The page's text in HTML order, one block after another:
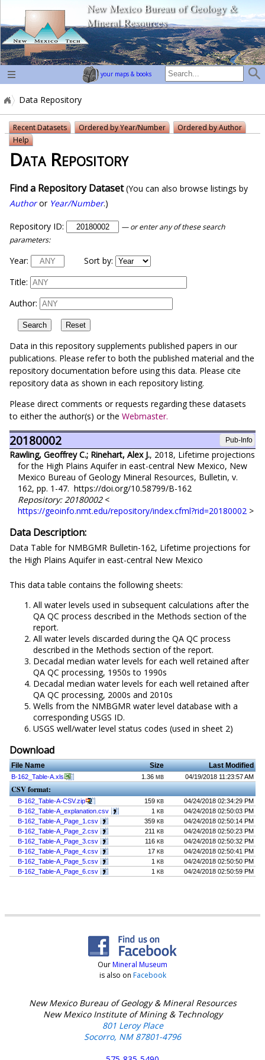
home page
New Mexico Bureau of Geology &
Mineral Resources
your maps & books
Data Repository
Recent Datasets Ordered by Year/Number
Ordered by Author
Help
Data Repository
Find a Repository Dataset (You can also browse listings by
Authoror Year/Number.)
Repository ID:
— or enter any of these search
parameters:
Year:
Sort by:
Title:
Author:
Data in this repository supplements published papers in our
publications. Please refer to both the published material and the
repository documentation before using this data. Please cite
repository data as shown in each repository listing.
Please direct comments or requests regarding these datasets
to either the author(s) or the Webmaster.
Pub-Info
20180002
Rawling, Geoffrey C.; Rinehart, Alex J., 2018, Lifetime projections
for the High Plains Aquifer in east-central New Mexico, New
Mexico Bureau of Geology Mineral Resources, Bulletin, v.
162, pp. 1-47. https://doi.org/10.58799/B-162
Repository: 20180002<
https://geoinfo.nmt.edu/repository/index.cfml?rid=20180002 >
Data Description:
Data Table for NMBGMR Bulletin-162, Lifetime projections for
the High Plains Aquifer in east-central New Mexico
This data table contains the following sheets:
All water levels used in subsequent calculations after the
QA QC process described in the Methods section of the
report.
All water levels discarded during the QA QC process
described in the Methods section of the report.
Decadal median water levels for each well retained after
QA QC processing, 1950s to 1990s
Decadal median water levels for each well retained after
QA QC processing, 2000s and 2010s
Wells from the NMBGMR water level database with a
corresponding USGS ID.
USGS well/water level status codes (used in sheet 2)
Download
File Name Size Last Modified
B-162_Table-A.xls 1.36MB 04/19/2018 11:23:57 AM
CSV format:
B-162_Table-A-CSV.zip 159KB
04/24/2018 02:34:29 PM
B-162_Table-A_explanation.csv
1KB
04/24/2018 02:50:03 PM
B-162_Table-A_Page_1.csv
359KB
04/24/2018 02:50:14 PM
B-162_Table-A_Page_2.csv
211KB
04/24/2018 02:50:23 PM
B-162_Table-A_Page_3.csv
116KB
04/24/2018 02:50:32 PM
B-162_Table-A_Page_4.csv
17KB
04/24/2018 02:50:41 PM
B-162_Table-A_Page_5.csv
1KB
04/24/2018 02:50:50 PM
B-162_Table-A_Page_6.csv
1KB 04/24/2018 02:50:59 PM
OurMineral Museum
is also on Facebook
New Mexico Bureau of Geology & Mineral Resources
New Mexico Institute of Mining & Technology
801 Leroy Place
Socorro, NM 87801-4796